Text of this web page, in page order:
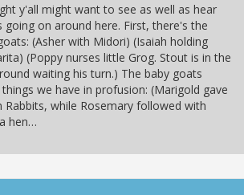
y'all might want to see as well as hear
going on around here. First, there's the
(Asher with Midori) (Isaiah holding
(Poppy nurses little Grog. Stout is in the
waiting his turn.) The baby goats
we have in profusion: (Marigold gave
Rabbits, while Rosemary followed with
hen…